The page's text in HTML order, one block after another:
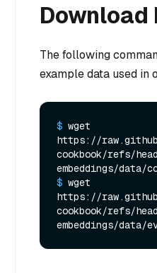
Download
The following
example data used in
$ wget
https://
cookbook/refs/
embeddings/data/
$ wget
https://
cookbook/refs/
embeddings/